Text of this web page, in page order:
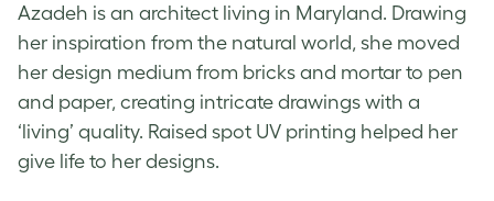
Azadeh is an architect living in Maryland. Drawing
her inspiration from the natural world, she moved
her design medium from bricks and mortar to pen
and paper, creating intricate drawings with a
‘living’ quality. Raised spot UV printing helped her
give life to her designs.